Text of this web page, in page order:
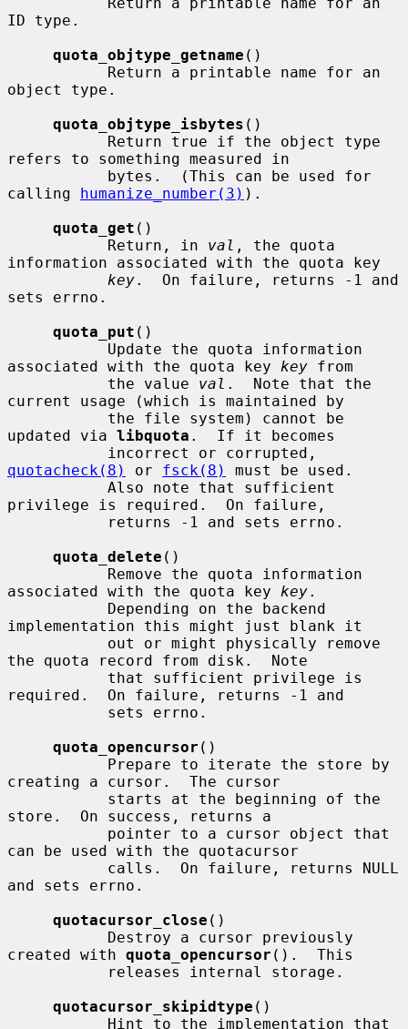
ID type.
quota_objtype_getname ()
object type.
quota_objtype_isbytes ()
refers to something measured in
calling humanize_number(3) ).
quota_get ()
           Return, in
val , the quota
information associated with the quota key
key.  On failure, returns -1 and
sets errno.
quota_put ()
associated with the quota key key from
           the value
val .  Note that the
current usage (which is maintained by
updated via libquota .  If it becomes
quotacheck(8)
or fsck(8)
must be used.
privilege is required.  On failure,
quota_delete ()
associated with the quota key key.
implementation this might just blank it
the quota record from disk.  Note
required.  On failure, returns -1 and
quota_opencursor ()
creating a cursor.  The cursor
store.  On success, returns a
can be used with the quotacursor
and sets errno.
quotacursor_close ()
created with quota_opencursor ().  This
quotacursor_skipidtype ()